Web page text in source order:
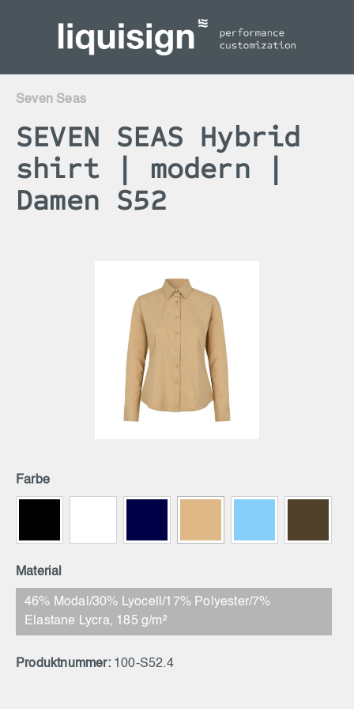
Seven Seas
SEVEN SEAS Hybrid
shirt | modern |
Damen S52
Farbe
Material
46% Modal/30% Lyocell/17% Polyester/7%
Elastane Lycra, 185 g/m²
Produktnummer: 100-S52.4